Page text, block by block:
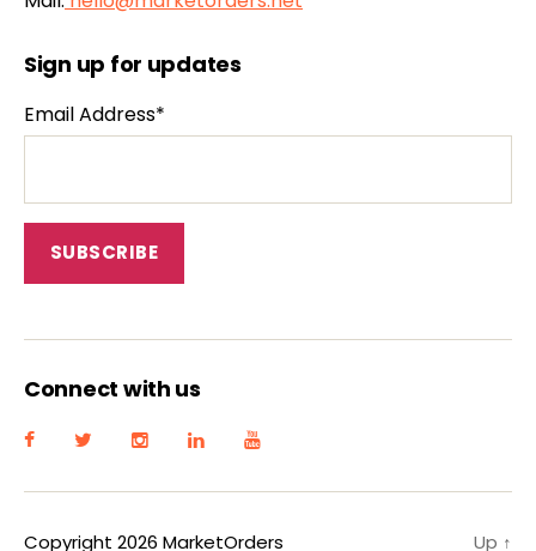
Sign up for updates
Email Address*
Connect with us
Copyright 2026 MarketOrders Up ↑